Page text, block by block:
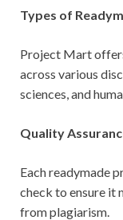
Types of
Project Mart
across various
sciences, and
Quality
Each readymade
check to ensure it
from plagiarism.